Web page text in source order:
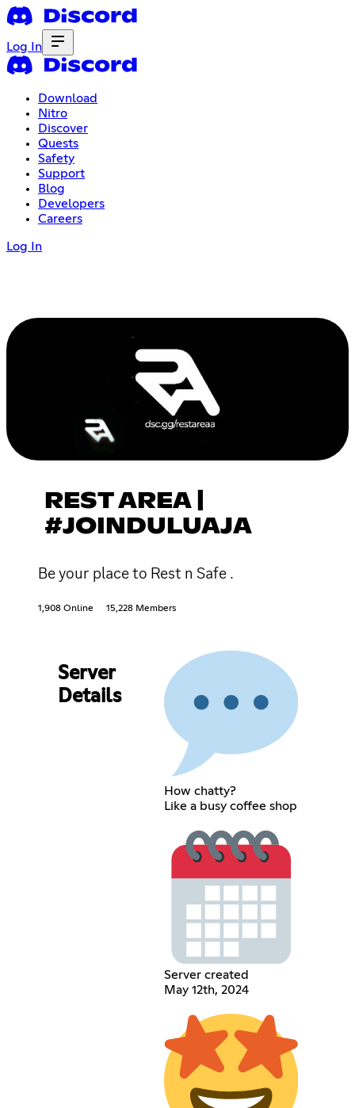
Log In
Download
Nitro
Discover
Quests
Safety
Support
Blog
Developers
Careers
Log In
REST AREA |
#JOINDULUAJA
Be your place to Rest n Safe .
1,908 Online 15,228 Members
Server
Details
How chatty?
Like a busy coffee shop
Server created
May 12th, 2024